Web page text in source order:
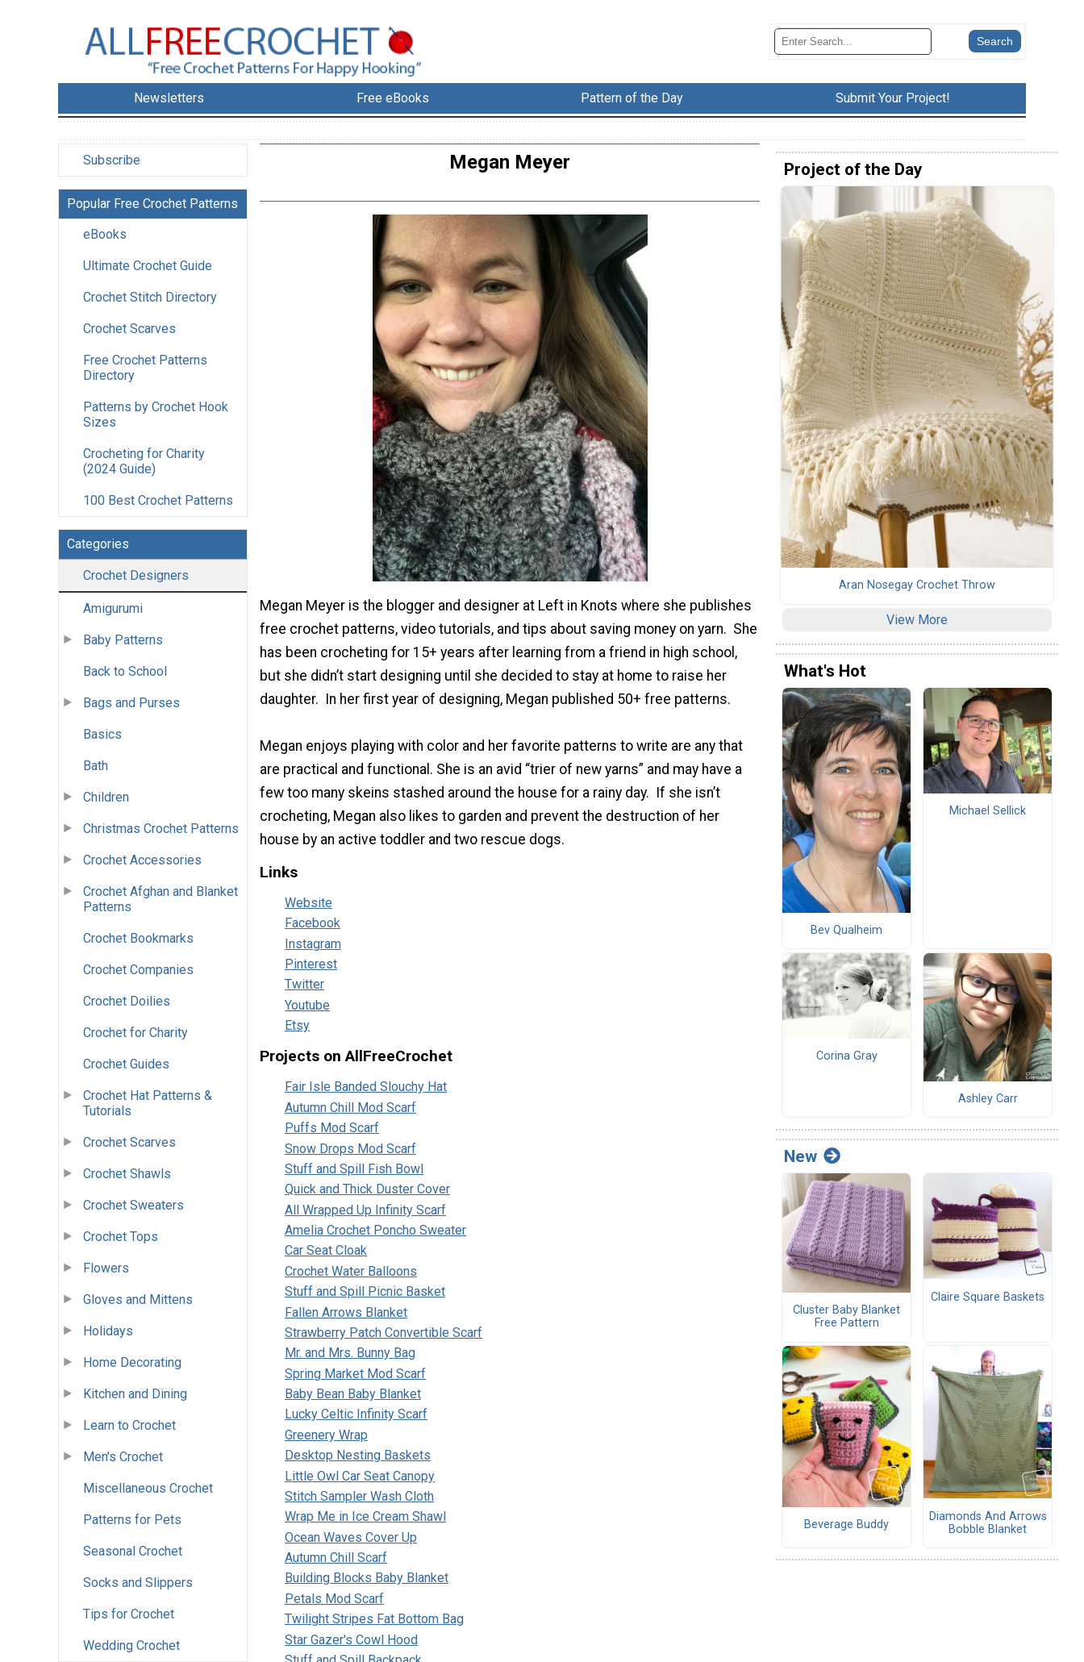
Newsletters Free eBooks Pattern of the Day Submit Your Project!
Subscribe
Popular Free Crochet Patterns
eBooks
Ultimate Crochet Guide
Crochet Stitch Directory
Crochet Scarves
Free Crochet Patterns
Directory
Patterns by Crochet Hook
Sizes
Crocheting for Charity
(2024 Guide)
100 Best Crochet Patterns
Categories
Crochet Designers
Amigurumi
Baby Patterns
Back to School
Bags and Purses
Basics
Bath
Children
Christmas Crochet Patterns
Crochet Accessories
Crochet Afghan and Blanket
Patterns
Crochet Bookmarks
Crochet Companies
Crochet Doilies
Crochet for Charity
Crochet Guides
Crochet Hat Patterns &
Tutorials
Crochet Scarves
Crochet Shawls
Crochet Sweaters
Crochet Tops
Flowers
Gloves and Mittens
Holidays
Home Decorating
Kitchen and Dining
Learn to Crochet
Men's Crochet
Miscellaneous Crochet
Patterns for Pets
Seasonal Crochet
Socks and Slippers
Tips for Crochet
Wedding Crochet
Megan Meyer
Megan Meyer is the blogger and designer at Left in Knots where she publishes
free crochet patterns, video tutorials, and tips about saving money on yarn. She
has been crocheting for 15+ years after learning from a friend in high school,
but she didn’t start designing until she decided to stay at home to raise her
daughter. In her first year of designing, Megan published 50+ free patterns.
Megan enjoys playing with color and her favorite patterns to write are any that
are practical and functional. She is an avid “trier of new yarns” and may have a
few too many skeins stashed around the house for a rainy day. If she isn’t
crocheting, Megan also likes to garden and prevent the destruction of her
house by an active toddler and two rescue dogs.
Links
Website
Facebook
Instagram
Pinterest
Twitter
Youtube
Etsy
Projects on AllFreeCrochet
Fair Isle Banded Slouchy Hat
Autumn Chill Mod Scarf
Puffs Mod Scarf
Snow Drops Mod Scarf
Stuff and Spill Fish Bowl
Quick and Thick Duster Cover
All Wrapped Up Infinity Scarf
Amelia Crochet Poncho Sweater
Car Seat Cloak
Crochet Water Balloons
Stuff and Spill Picnic Basket
Fallen Arrows Blanket
Strawberry Patch Convertible Scarf
Mr. and Mrs. Bunny Bag
Spring Market Mod Scarf
Baby Bean Baby Blanket
Lucky Celtic Infinity Scarf
Greenery Wrap
Desktop Nesting Baskets
Little Owl Car Seat Canopy
Stitch Sampler Wash Cloth
Wrap Me in Ice Cream Shawl
Ocean Waves Cover Up
Autumn Chill Scarf
Building Blocks Baby Blanket
Petals Mod Scarf
Twilight Stripes Fat Bottom Bag
Star Gazer's Cowl Hood
Project of the Day
Aran Nosegay Crochet Throw
View More
What's Hot
Bev Qualheim
Michael Sellick
Corina Gray
Ashley Carr
New
Cluster Baby Blanket
Free Pattern
Claire Square Baskets
Beverage Buddy
Diamonds And Arrows
Bobble Blanket